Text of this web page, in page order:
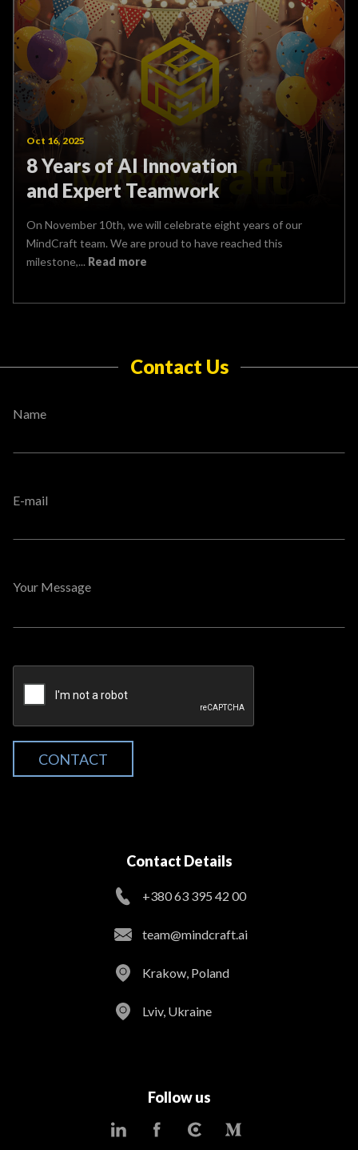
Oct 16, 2025
8 Years of AI Innovation
and Expert Teamwork
On November 10th, we will celebrate eight years of our
MindCraft team. We are proud to have reached this
milestone,... Read more
Contact Us
Name
E-mail
Your Message
CONTACT
Contact Details
+380 63 395 42 00
team@mindcraft.ai
Krakow, Poland
Lviv, Ukraine
Follow us